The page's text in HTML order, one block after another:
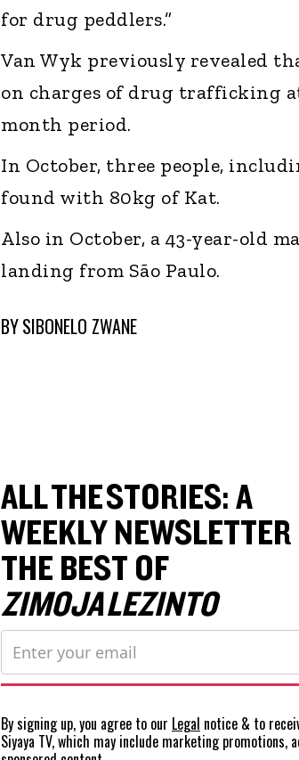
for drug peddlers.”
Van Wyk previously revealed
on charges of drug trafficking
month period.
In October, three people,
found with 80kg of Kat.
Also in October, a 43-year-old
landing from São Paulo.
BYSIBONELO ZWANE
ALL THE STORIES: A
WEEKLY NEWSLETTER
THE BEST OF
ZIMOJA LEZINTO
By signing up, you agree to our Legal notice & to
Siyaya TV, which may include marketing promotions,